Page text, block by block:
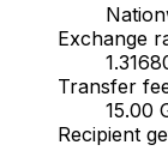
Exchange
Transfer
15.00
Recipient